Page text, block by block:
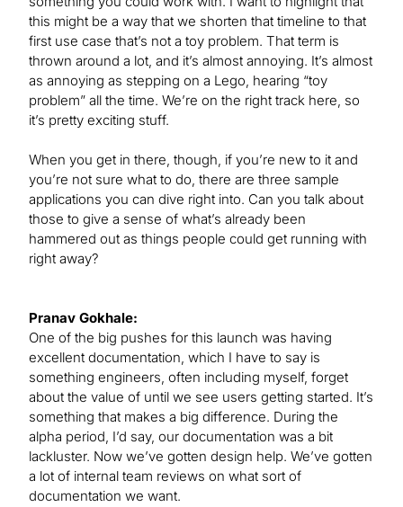
this might be a way that we shorten that timeline to that
first use case that’s not a toy problem. That term is
thrown around a lot, and it’s almost annoying. It’s almost
as annoying as stepping on a Lego, hearing “toy
problem” all the time. We’re on the right track here, so
it’s pretty exciting stuff.
When you get in there, though, if you’re new to it and
you’re not sure what to do, there are three sample
applications you can dive right into. Can you talk about
those to give a sense of what’s already been
hammered out as things people could get running with
right away?
Pranav Gokhale:
One of the big pushes for this launch was having
excellent documentation, which I have to say is
something engineers, often including myself, forget
about the value of until we see users getting started. It’s
something that makes a big difference. During the
alpha period, I’d say, our documentation was a bit
lackluster. Now we’ve gotten design help. We’ve gotten
a lot of internal team reviews on what sort of
documentation we want.